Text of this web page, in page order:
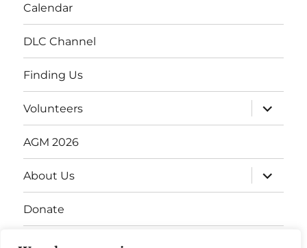
Calendar
DLC Channel
Finding Us
Volunteers
expand
child
menu
AGM 2026
About Us
expand
child
menu
Donate
Gift Vouchers